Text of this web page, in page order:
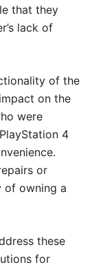
that they
lack of
of the
on the
were
4
or
of owning a
these
for